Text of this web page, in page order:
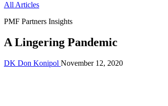
All Articles
PMF Partners Insights
A Lingering Pandemic
DK Don Konipol November 12, 2020